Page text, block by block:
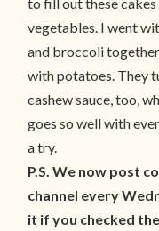
vegetables. I went
and broccoli
with potatoes. They
cashew sauce, too,
goes so well with
a try.
P.S. We now post
channel every
it if you checked